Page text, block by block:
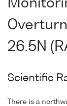
26.5N
Scientific
There is a